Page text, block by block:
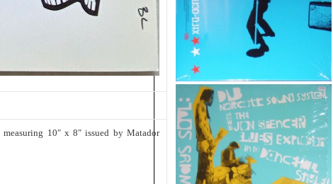
measuring 10″ x 8″ issued by Matador